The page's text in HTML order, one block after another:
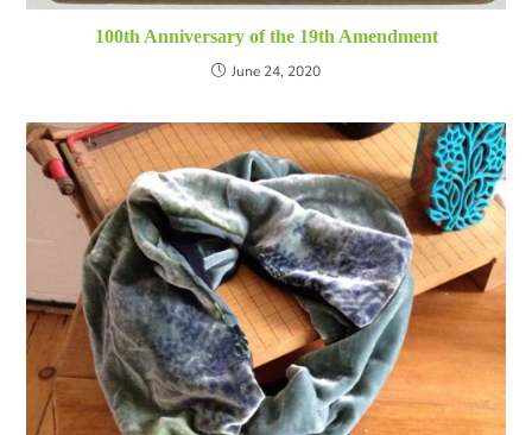
100th Anniversary of the 19th Amendment
June 24, 2020